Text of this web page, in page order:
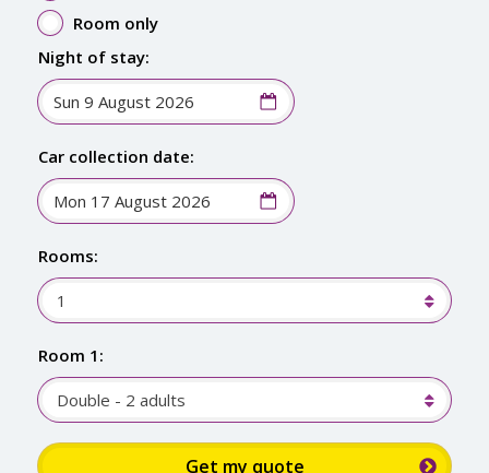
Room only
Night of stay:
Car collection date:
Rooms:
1
Room 1:
Double - 2 adults